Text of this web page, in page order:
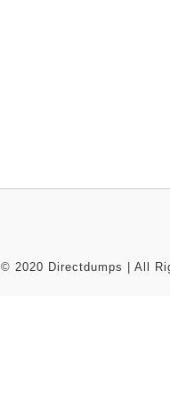
© 2020 Directdumps | All